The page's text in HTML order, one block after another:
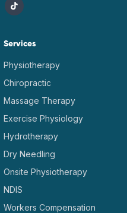
Services
Physiotherapy
Chiropractic
Massage Therapy
Exercise Physiology
Hydrotherapy
Dry Needling
Onsite Physiotherapy
NDIS
Workers Compensation